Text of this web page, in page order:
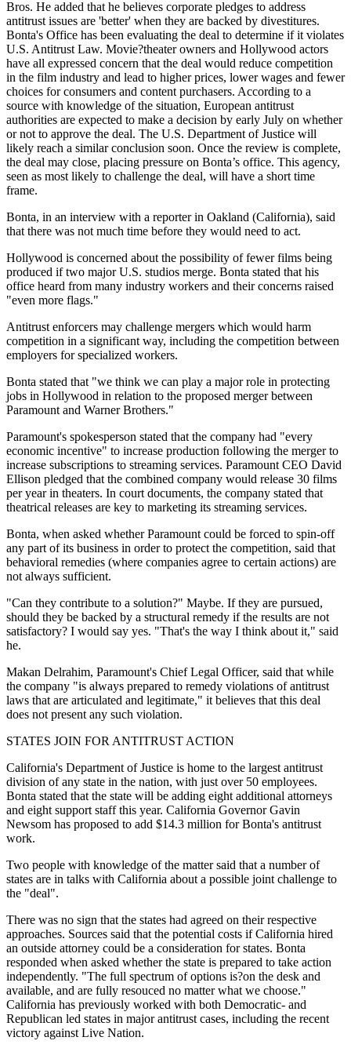
Bros. He added that he believes corporate pledges to address
antitrust issues are 'better' when they are backed by divestitures.
Bonta's Office has been evaluating the deal to determine if it violates
U.S. Antitrust Law. Movie?theater owners and Hollywood actors
have all expressed concern that the deal would reduce competition
in the film industry and lead to higher prices, lower wages and fewer
choices for consumers and content purchasers. According to a
source with knowledge of the situation, European antitrust
authorities are expected to make a decision by early July on whether
or not to approve the deal. The U.S. Department of Justice will
likely reach a similar conclusion soon. Once the review is complete,
the deal may close, placing pressure on Bonta’s office. This agency,
seen as most likely to challenge the deal, will have a short time
frame.
Bonta, in an interview with a reporter in Oakland (California), said
that there was not much time before they would need to act.
Hollywood is concerned about the possibility of fewer films being
produced if two major U.S. studios merge. Bonta stated that his
office heard from many industry workers and their concerns raised
"even more flags."
Antitrust enforcers may challenge mergers which would harm
competition in a significant way, including the competition between
employers for specialized workers.
Bonta stated that "we think we can play a major role in protecting
jobs in Hollywood in relation to the proposed merger between
Paramount and Warner Brothers."
Paramount's spokesperson stated that the company had "every
economic incentive" to increase production following the merger to
increase subscriptions to streaming services. Paramount CEO David
Ellison pledged that the combined company would release 30 films
per year in theaters. In court documents, the company stated that
theatrical releases are key to marketing its streaming services.
Bonta, when asked whether Paramount could be forced to spin-off
any part of its business in order to protect the competition, said that
behavioral remedies (where companies agree to certain actions) are
not always sufficient.
"Can they contribute to a solution?" Maybe. If they are pursued,
should they be backed by a structural remedy if the results are not
satisfactory? I would say yes. "That's the way I think about it," said
he.
Makan Delrahim, Paramount's Chief Legal Officer, said that while
the company "is always prepared to remedy violations of antitrust
laws that are articulated and legitimate," it believes that this deal
does not present any such violation.
STATES JOIN FOR ANTITRUST ACTION
California's Department of Justice is home to the largest antitrust
division of any state in the nation, with just over 50 employees.
Bonta stated that the state will be adding eight additional attorneys
and eight support staff this year. California Governor Gavin
Newsom has proposed to add $14.3 million for Bonta's antitrust
work.
Two people with knowledge of the matter said that a number of
states are in talks with California about a possible joint challenge to
the "deal".
There was no sign that the states had agreed on their respective
approaches. Sources said that the potential costs if California hired
an outside attorney could be a consideration for states. Bonta
responded when asked whether the state is prepared to take action
independently. "The full spectrum of options is?on the desk and
available, and are fully resouced no matter what we choose."
California has previously worked with both Democratic- and
Republican led states in major antitrust cases, including the recent
victory against Live Nation.